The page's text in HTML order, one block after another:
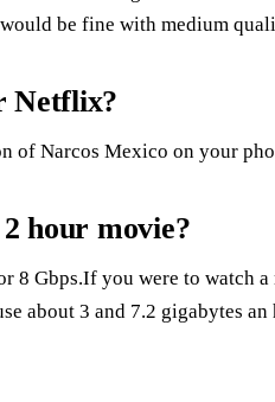
be fine with medium
Netflix?
of Narcos Mexico on your
hour movie?
8 Gbps.If you were to watch
about 3 and 7.2 gigabytes